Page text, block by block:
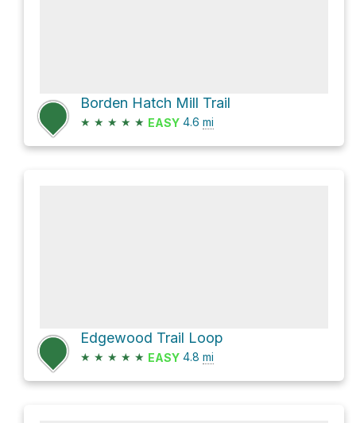
Borden Hatch Mill Trail
★ ★ ★ ★ ★ EASY 4.6 mi
Edgewood Trail Loop
★ ★ ★ ★ ★ EASY 4.8 mi